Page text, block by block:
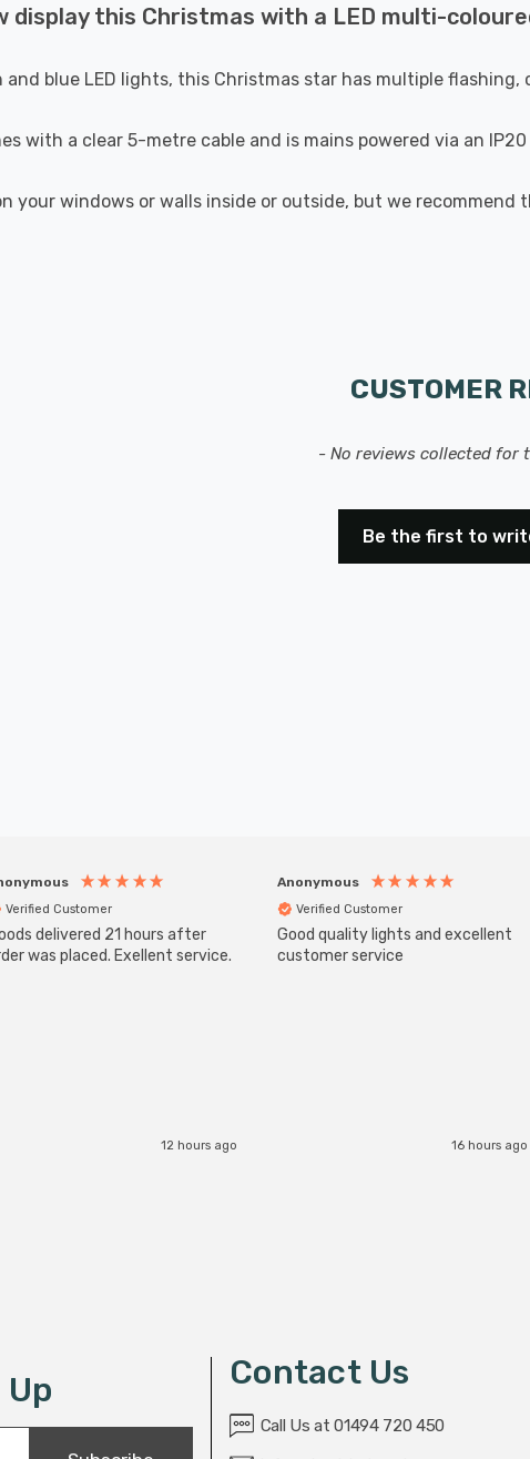
display this Christmas with a LED multi-
and blue LED lights, this Christmas star has multiple
with a clear 5-metre cable and is mains powered via an
your windows or walls inside or outside, but we
CUSTOMER
- No reviews collected for
Be the first to
Verified Customer
delivered 21 hours after
was placed. Exellent service.
12 hours ago
Anonymous
Verified Customer
Good quality lights and excellent
customer service
16 hours ago
Contact Us
Call Us at 01494 720 450